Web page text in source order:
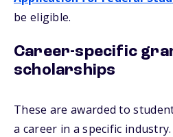
be eligible.
Career-specific
scholarships
These are awarded to
a career in a specific